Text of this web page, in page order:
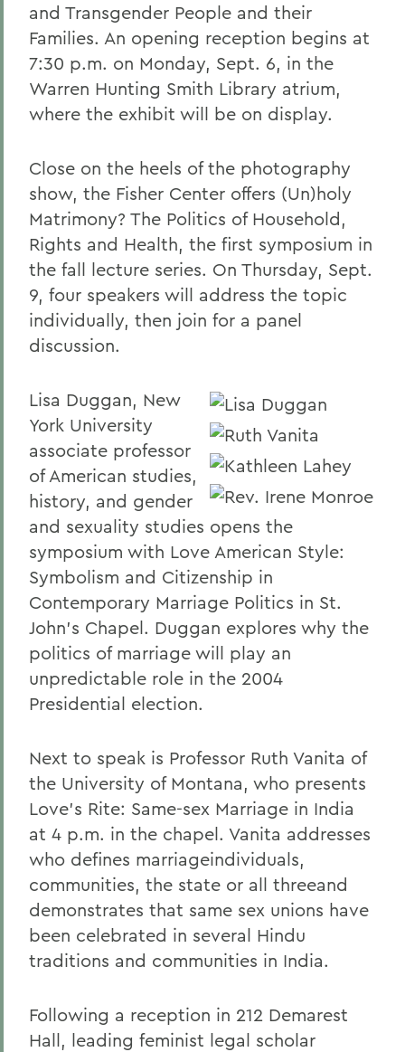
and Transgender People and their
Families. An opening reception begins at
7:30 p.m. on Monday, Sept. 6, in the
Warren Hunting Smith Library atrium,
where the exhibit will be on display.
Close on the heels of the photography
show, the Fisher Center offers (Un)holy
Matrimony? The Politics of Household,
Rights and Health, the first symposium in
the fall lecture series. On Thursday, Sept.
9, four speakers will address the topic
individually, then join for a panel
discussion.
Lisa Duggan, New
York University
associate professor
of American studies,
history, and gender
and sexuality studies opens the
symposium with Love American Style:
Symbolism and Citizenship in
Contemporary Marriage Politics in St.
John's Chapel. Duggan explores why the
politics of marriage will play an
unpredictable role in the 2004
Presidential election.
Next to speak is Professor Ruth Vanita of
the University of Montana, who presents
Love's Rite: Same-sex Marriage in India
at 4 p.m. in the chapel. Vanita addresses
who defines marriageindividuals,
communities, the state or all threeand
demonstrates that same sex unions have
been celebrated in several Hindu
traditions and communities in India.
Following a reception in 212 Demarest
Hall, leading feminist legal scholar